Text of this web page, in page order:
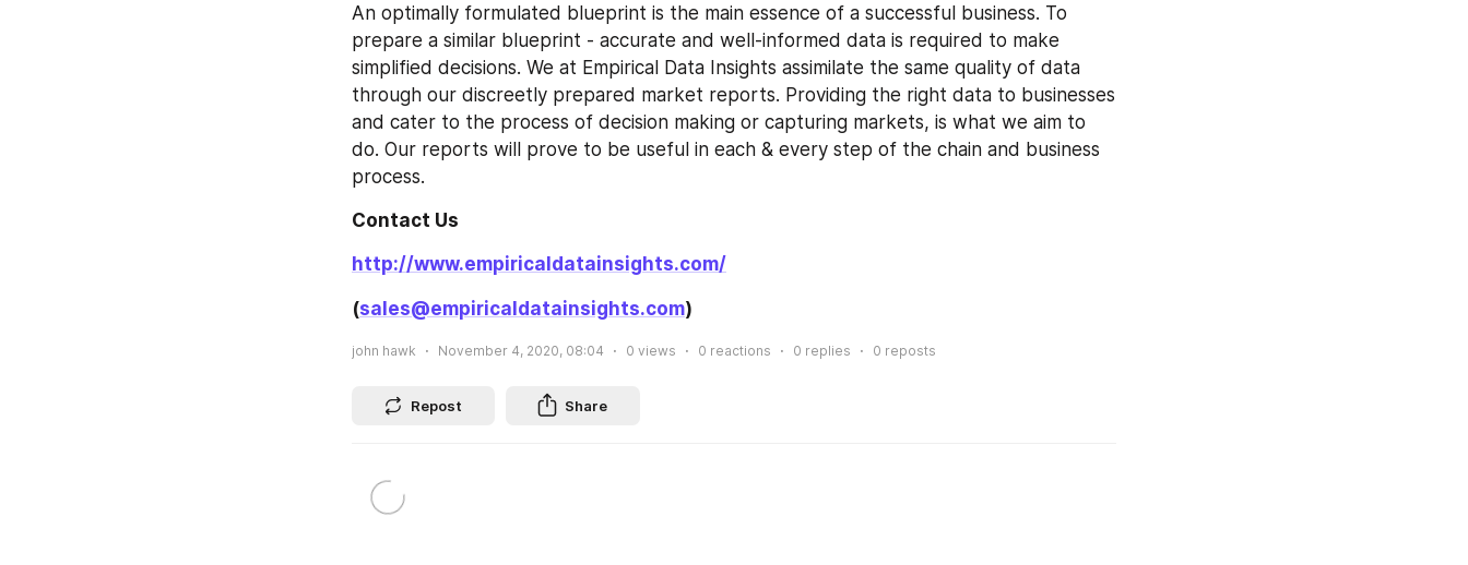
An optimally formulated blueprint is the main essence of a successful business. To
prepare a similar blueprint - accurate and well-informed data is required to make
simplified decisions. We at Empirical Data Insights assimilate the same quality of data
through our discreetly prepared market reports. Providing the right data to businesses
and cater to the process of decision making or capturing markets, is what we aim to
do. Our reports will prove to be useful in each & every step of the chain and business
process.
Contact Us
http://www.empiricaldatainsights.com/
(sales@empiricaldatainsights.com)
john hawk November 4, 2020, 08:04 0 views 0 reactions 0 replies 0 reposts
Repost Share